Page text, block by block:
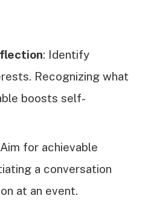
: Identify
Recognizing what
boosts self-
for achievable
a conversation
at an event.